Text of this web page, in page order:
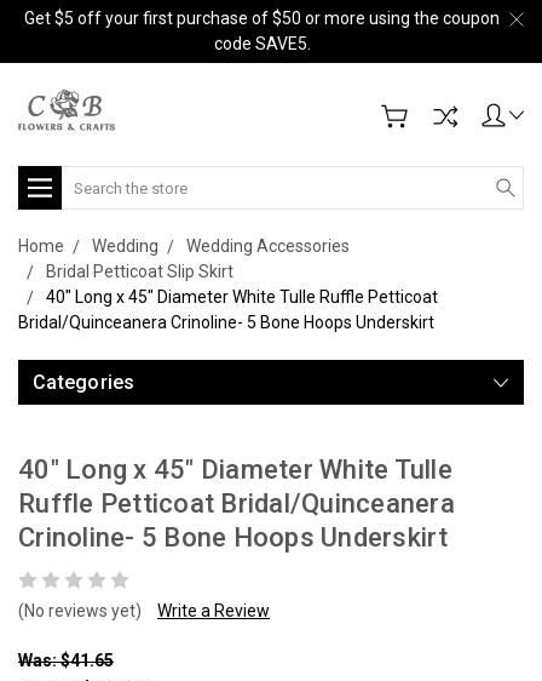
Get $5 off your first purchase of $50 or more using the coupon
code SAVE5.
Search
Home Wedding
Wedding Accessories
Bridal Petticoat Slip Skirt
40" Long x 45" Diameter White Tulle Ruffle Petticoat
Bridal/Quinceanera Crinoline- 5 Bone Hoops Underskirt
Categories
40" Long x 45" Diameter White Tulle
Ruffle Petticoat Bridal/Quinceanera
Crinoline- 5 Bone Hoops Underskirt
(No reviews yet) Write a Review
Was: $41.65